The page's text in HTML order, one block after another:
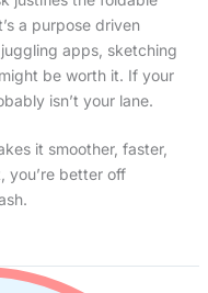
a purpose driven
apps, sketching
be worth it. If your
isn’t your lane.
it smoother, faster,
you’re better off